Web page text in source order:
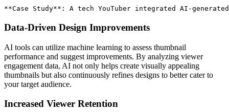
**Case Study** : A tech YouTuber integrated AI-
Data-Driven Design Improvements
AI tools can utilize machine learning to assess thumbnail
performance and suggest improvements. By analyzing viewer
engagement data, AI not only helps create visually appealing
thumbnails but also continuously refines designs to better cater to
your target audience.
Increased Viewer Retention